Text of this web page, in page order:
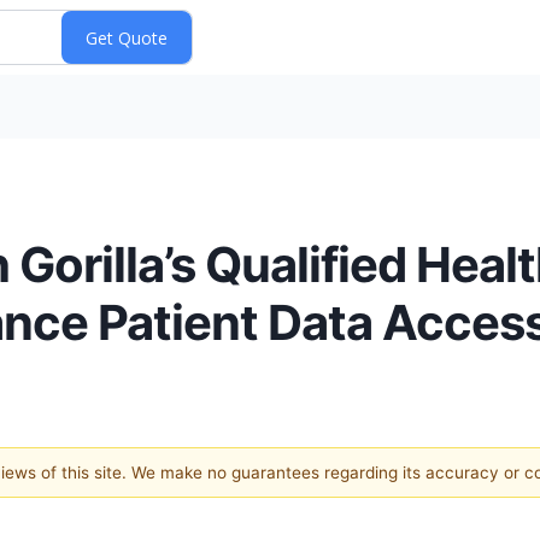
Qualified
Patient Data
of this site. We make no guarantees regarding its accuracy or